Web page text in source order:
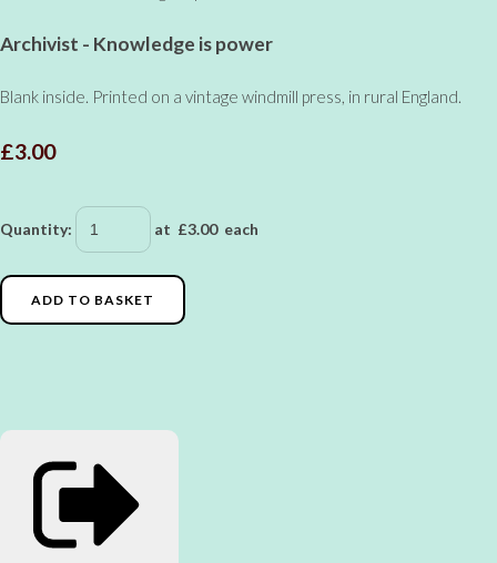
Archivist - Knowledge is power
Blank inside. Printed on a vintage windmill press, in rural England.
£3.00
Quantity: at £3.00each
ADD TO BASKET